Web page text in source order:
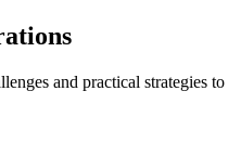
and practical strategies to